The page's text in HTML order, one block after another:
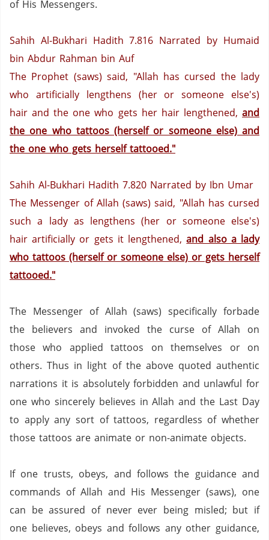
of His Messengers.
Sahih Al-Bukhari Hadith 7.816 Narrated by Humaid
bin Abdur Rahman bin Auf
The Prophet (saws) said, "Allah has cursed the lady
who artificially lengthens (her or someone else's)
hair and the one who gets her hair lengthened, and
the one who tattoos (herself or someone else) and
the one who gets herself tattooed."
Sahih Al-Bukhari Hadith 7.820 Narrated by Ibn Umar
The Messenger of Allah (saws) said, "Allah has cursed
such a lady as lengthens (her or someone else's)
hair artificially or gets it lengthened,and also a lady
who tattoos (herself or someone else) or gets herself
tattooed."
The Messenger of Allah (saws) specifically forbade
the believers and invoked the curse of Allah on
those who applied tattoos on themselves or on
others. Thus in light of the above quoted authentic
narrations it is absolutely forbidden and unlawful for
one who sincerely believes in Allah and the Last Day
to apply any sort of tattoos, regardless of whether
those tattoos are animate or non-animate objects.
If one trusts, obeys, and follows the guidance and
commands of Allah and His Messenger (saws), one
can be assured of never ever being misled; but if
one believes, obeys and follows any other guidance,